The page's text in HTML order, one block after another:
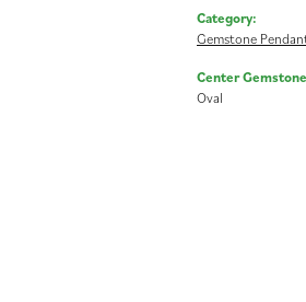
Category:
Gemstone
Center
Oval